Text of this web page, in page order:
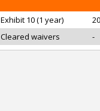
Exhibit 10 (1 year)
Cleared waivers -